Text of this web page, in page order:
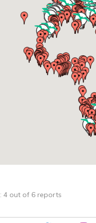
: 4 out of 6 reports